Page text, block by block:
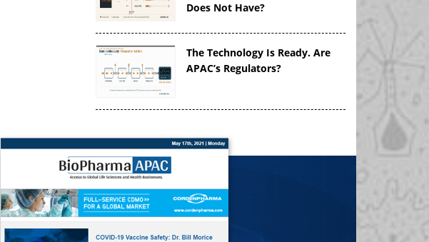
Does Not Have?
The Technology Is Ready. Are
APAC’s Regulators?